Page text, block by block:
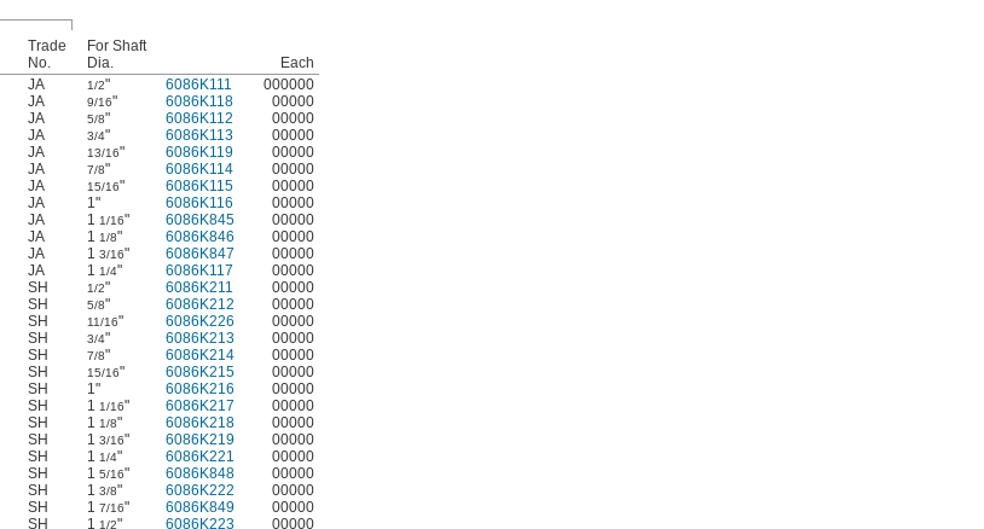
Trade
No.
For Shaft
Dia.
Each
JA 1/2" 6086K111
000000
JA 9/16" 6086K118
00000
JA 5/8" 6086K112
00000
JA 3/4" 6086K113
00000
JA 13/16" 6086K119
00000
JA 7/8" 6086K114
00000
JA 15/16" 6086K115
00000
JA 1" 6086K116
00000
JA 1 1/16" 6086K845
00000
JA 1 1/8" 6086K846
00000
JA 1 3/16" 6086K847
00000
JA 1 1/4" 6086K117
00000
SH 1/2" 6086K211
00000
SH 5/8" 6086K212
00000
SH 11/16" 6086K226
00000
SH 3/4" 6086K213
00000
SH 7/8" 6086K214
00000
SH 15/16" 6086K215
00000
SH 1" 6086K216
00000
SH 1 1/16" 6086K217
00000
SH 1 1/8" 6086K218
00000
SH 1 3/16" 6086K219
00000
SH 1 1/4" 6086K221
00000
SH 1 5/16" 6086K848
00000
SH 1 3/8" 6086K222
00000
SH 1 7/16" 6086K849
00000
SH 1 1/2" 6086K223
00000